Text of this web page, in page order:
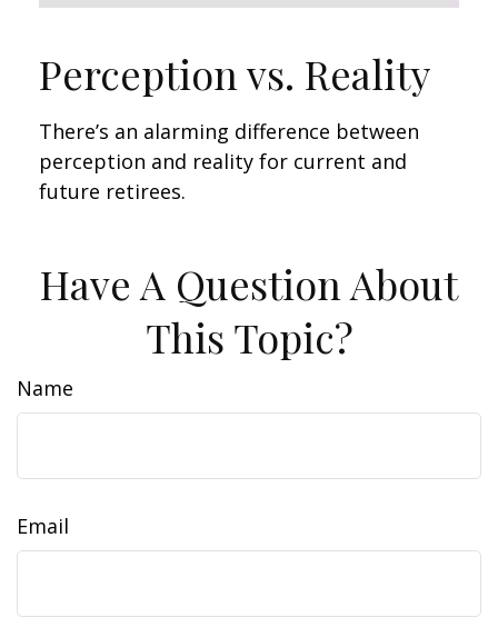
Perception vs. Reality
There’s an alarming difference between
perception and reality for current and
future retirees.
Have A Question About
This Topic?
Name
Email